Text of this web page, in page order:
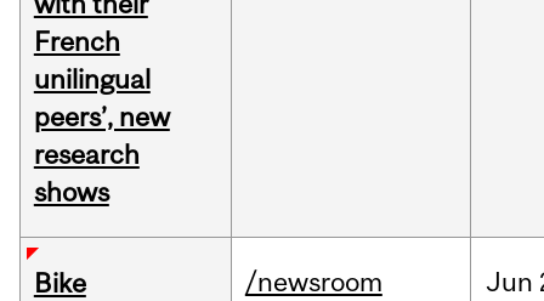
French
unilingual
peers’, new
research
shows
Bike
/newsroom Jun